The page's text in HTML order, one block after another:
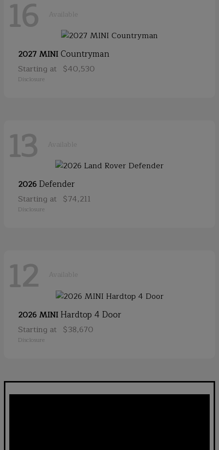
16 Available
2027 MINICountryman
Starting at $40,530
Disclosure
13 Available
2026Defender
Starting at $74,211
Disclosure
12 Available
2026 MINIHardtop 4 Door
Starting at $38,670
Disclosure